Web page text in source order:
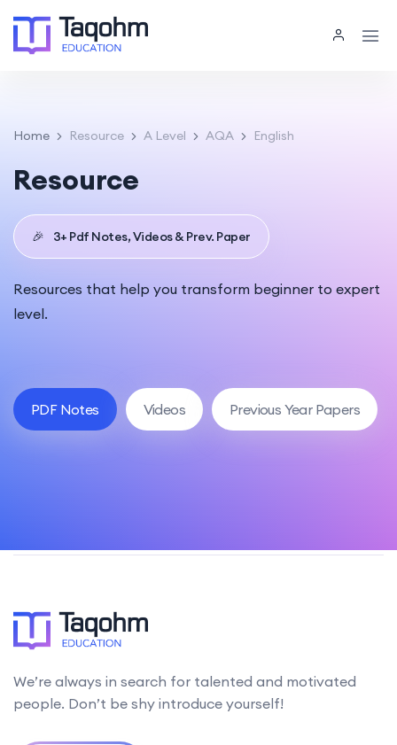
Home Resource A Level AQA English
Resource
🎉 3+ Pdf Notes, Videos & Prev. Paper
Resources that help you transform beginner to expert
level.
PDF Notes Videos Previous Year Papers
We’re always in search for talented and motivated
people. Don’t be shy introduce yourself!